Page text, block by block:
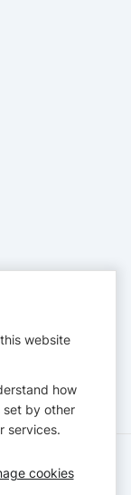
website
how
set by other
services.
cookies